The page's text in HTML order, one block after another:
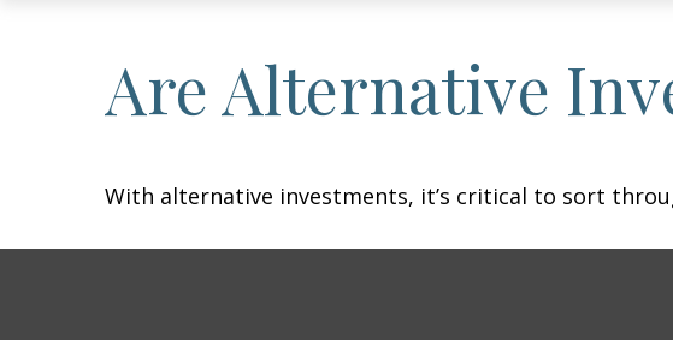
Are Alternative
With alternative investments, it’s critical to sort